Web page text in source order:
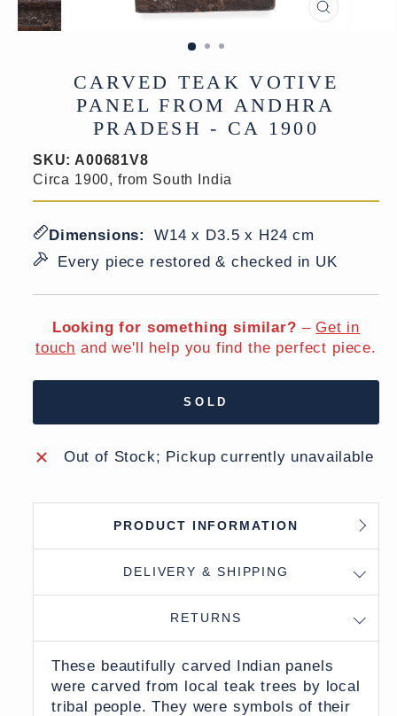
CLOSE
CARVED TEAK VOTIVE
PANEL FROM ANDHRA
PRADESH - CA 1900
SKU: A00681V8
Circa 1900, from South India
Dimensions:
W14 x D3.5 x H24 cm
Every piece restored & checked in UK
Looking for something similar? – Get in
touch and we'll help you find the perfect piece.
SOLD
Out of Stock; Pickup currently unavailable
PRODUCT INFORMATION
DELIVERY & SHIPPING
RETURNS
These beautifully carved Indian panels
were carved from local teak trees by local
tribal people. They were symbols of their